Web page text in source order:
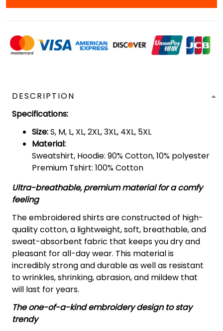
DESCRIPTION
Specifications:
Size:S, M, L, XL, 2XL, 3XL, 4XL, 5XL
Material:
Sweatshirt, Hoodie: 90% Cotton, 10% polyester
Premium Tshirt: 100% Cotton
Ultra-breathable, premium material for a comfy
feeling
The embroidered shirts are constructed of high-
quality cotton, a lightweight, soft, breathable, and
sweat-absorbent fabric that keeps you dry and
pleasant for all-day wear. This material is
incredibly strong and durable as well as resistant
to wrinkles, shrinking, abrasion, and mildew that
will last for years.
The one-of-a-kind embroidery design to stay
trendy